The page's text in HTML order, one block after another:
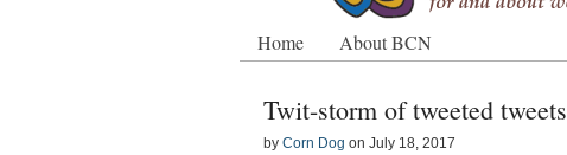
Home About BCN
Twit-storm of tweeted tweets
by Corn Dog on July 18, 2017